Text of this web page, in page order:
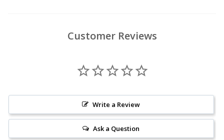
Customer Reviews
Write a Review
Ask a Question